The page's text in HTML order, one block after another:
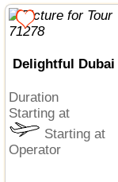
Delightful Dubai
Duration
Starting at
Starting at
Operator